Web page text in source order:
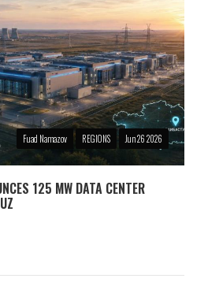
Fuad Namazov REGIONS Jun 26 2026
125 MW DATA CENTER